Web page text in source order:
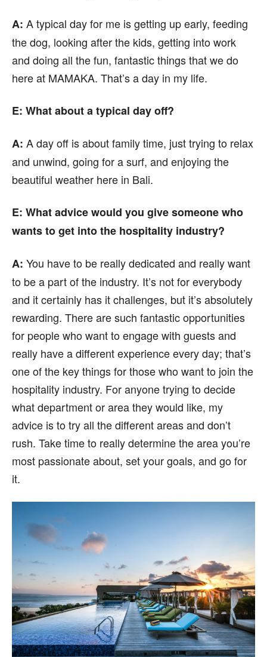
A: A typical day for me is getting up early, feeding
the dog, looking after the kids, getting into work
and doing all the fun, fantastic things that we do
here at MAMAKA. That’s a day in my life.
E: What about a typical day off?
A: A day off is about family time, just trying to relax
and unwind, going for a surf, and enjoying the
beautiful weather here in Bali.
E: What advice would you give someone who
wants to get into the hospitality industry?
A: You have to be really dedicated and really want
to be a part of the industry. It’s not for everybody
and it certainly has it challenges, but it’s absolutely
rewarding. There are such fantastic opportunities
for people who want to engage with guests and
really have a different experience every day; that’s
one of the key things for those who want to join the
hospitality industry. For anyone trying to decide
what department or area they would like, my
advice is to try all the different areas and don’t
rush. Take time to really determine the area you’re
most passionate about, set your goals, and go for
it.